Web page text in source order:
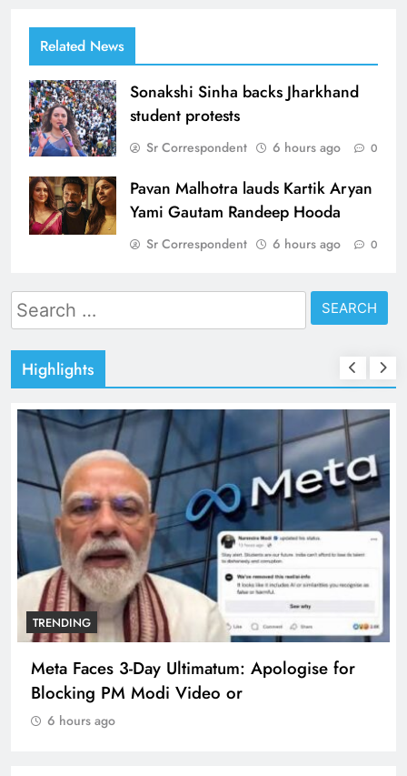
Related News
Sonakshi Sinha backs Jharkhand
student protests
Sr Correspondent 6 hours ago 0
Pavan Malhotra lauds Kartik Aryan
Yami Gautam Randeep Hooda
Sr Correspondent 6 hours ago 0
Search
for:
Highlights
TRENDING
Meta Faces 3-Day Ultimatum: Apologise for
Blocking PM Modi Video or
6 hours ago